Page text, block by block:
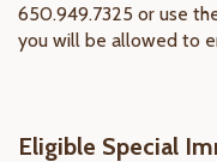
650.949.7325 or use
you will be allowed to
Eligible Special